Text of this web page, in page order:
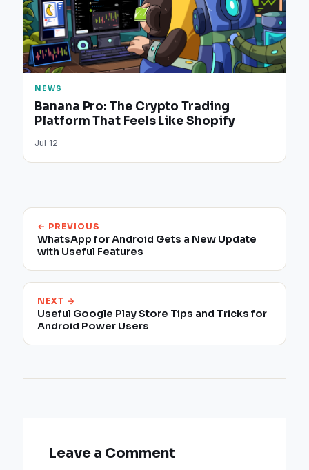
NEWS
Banana Pro: The Crypto Trading
Platform That Feels Like Shopify
Jul 12
← PREVIOUS
WhatsApp for Android Gets a New Update
with Useful Features
NEXT →
Useful Google Play Store Tips and Tricks for
Android Power Users
Leave a Comment